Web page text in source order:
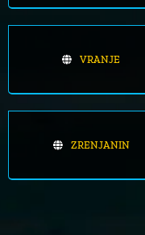
VRANJE
ZRENJANIN